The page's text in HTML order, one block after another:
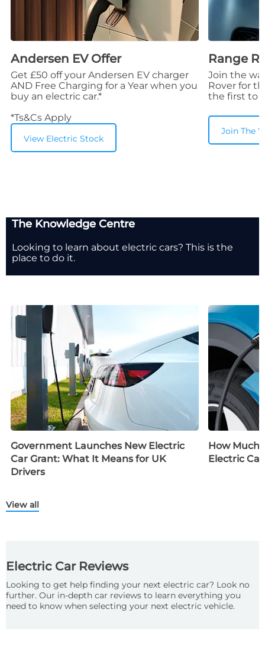
Andersen EV Offer
Get £50 off your Andersen EV charger
AND Free Charging for a Year when you
buy an electric car.*
*Ts&Cs Apply
View Electric Stock
Range
Join the
Rover for
the first to
Join The
The Knowledge Centre
Looking to learn about electric cars? This is the
place to do it.
Government Launches New Electric
Car Grant: What It Means for UK
Drivers
How Much
Electric
View all
Electric Car Reviews
Looking to get help finding your next electric car? Look no
further. Our in-depth car reviews to learn everything you
need to know when selecting your next electric vehicle.